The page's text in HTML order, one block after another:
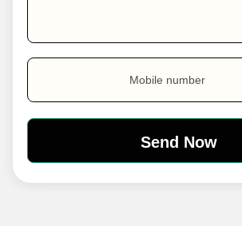
Mobile number